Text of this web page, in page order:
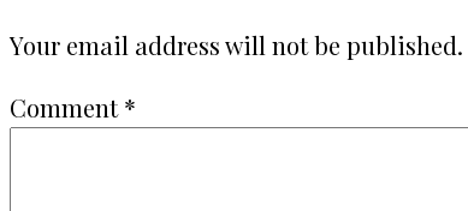
Your email address will not be published.
Comment*